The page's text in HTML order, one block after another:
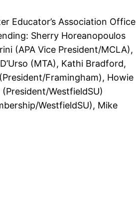
Educator’s Association Office
Sherry Horeanopoulos
(APA Vice President/MCLA),
(MTA), Kathi Bradford,
Framingham), Howie
WestfieldSU)
WestfieldSU), Mike